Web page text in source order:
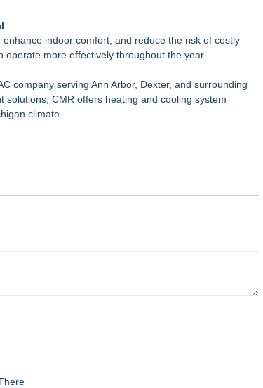
indoor comfort, and reduce the risk of costly
more effectively throughout the year.
company serving Ann Arbor, Dexter, and surrounding
CMR offers heating and cooling system
climate.